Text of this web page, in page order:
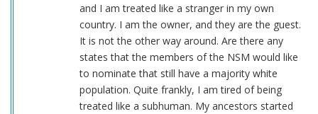
and I am treated like a stranger in my own
country. I am the owner, and they are the guest.
It is not the other way around. Are there any
states that the members of the NSM would like
to nominate that still have a majority white
population. Quite frankly, I am tired of being
treated like a subhuman. My ancestors started